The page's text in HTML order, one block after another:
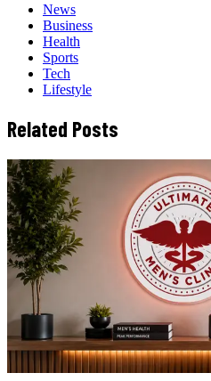
News
Business
Health
Sports
Tech
Lifestyle
Related Posts